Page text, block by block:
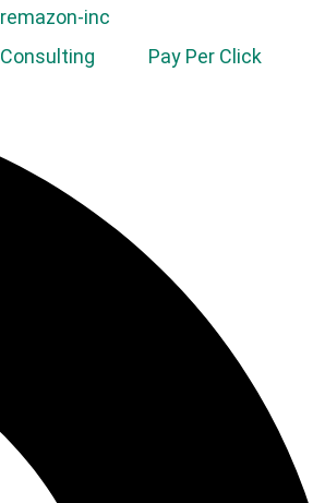
Consulting Pay Per Click